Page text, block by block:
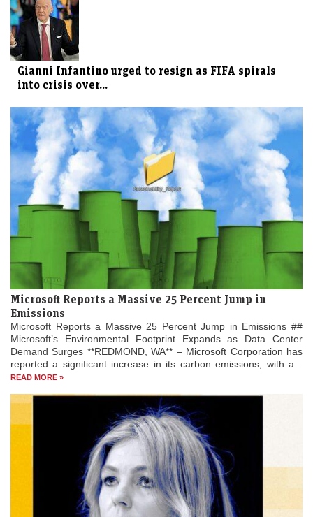
Gianni Infantino urged to resign as FIFA spirals
into crisis over...
Microsoft Reports a Massive 25 Percent Jump in
Emissions
Microsoft Reports a Massive 25 Percent Jump in Emissions ##
Microsoft’s Environmental Footprint Expands as Data Center
Demand Surges **REDMOND, WA** – Microsoft Corporation has
reported a significant increase in its carbon emissions, with a...
READ MORE »